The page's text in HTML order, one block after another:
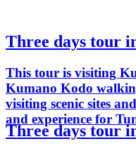
Three days tour
This tour is visiting
Kumano Kodo
visiting scenic sites
and experience for
Three days tour